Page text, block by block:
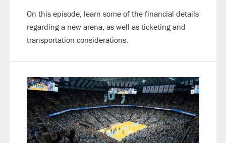
On this episode, learn some of the financial details
regarding a new arena, as well as ticketing and
transportation considerations.